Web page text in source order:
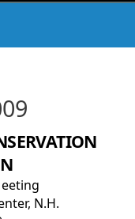
N.H.